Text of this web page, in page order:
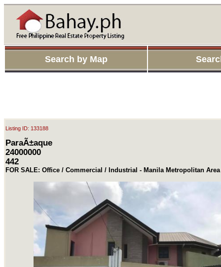
Search by Map
Listing ID: 133188
ParaÃ±aque
24000000
442
FOR SALE: Office / Commercial / Industrial - Manila Metropolitan